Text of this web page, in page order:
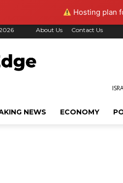
Hosting plan
About Us Contact Us
NEWS ECONOMY